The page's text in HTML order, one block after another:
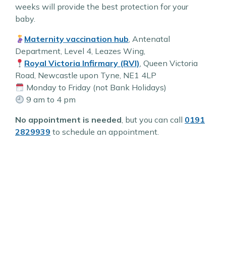
weeks will provide the best protection for your
baby.
Maternity vaccination hub, Antenatal
Department, Level 4, Leazes Wing,
Royal Victoria Infirmary (RVI), Queen Victoria
Road, Newcastle upon Tyne, NE1 4LP
Monday to Friday (not Bank Holidays)
9 am to 4 pm
No appointment is needed, but you can call 0191
2829939 to schedule an appointment.